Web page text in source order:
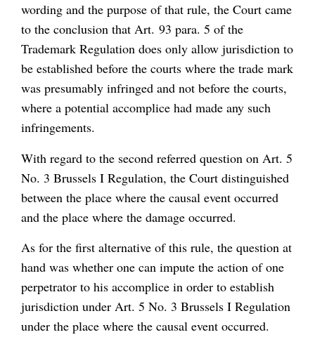
wording and the purpose of that rule, the Court came
to the conclusion that Art. 93 para. 5 of the
Trademark Regulation does only allow jurisdiction to
be established before the courts where the trade mark
was presumably infringed and not before the courts,
where a potential accomplice had made any such
infringements.
With regard to the second referred question on Art. 5
No. 3 Brussels I Regulation, the Court distinguished
between the place where the causal event occurred
and the place where the damage occurred.
As for the first alternative of this rule, the question at
hand was whether one can impute the action of one
perpetrator to his accomplice in order to establish
jurisdiction under Art. 5 No. 3 Brussels I Regulation
under the place where the causal event occurred.